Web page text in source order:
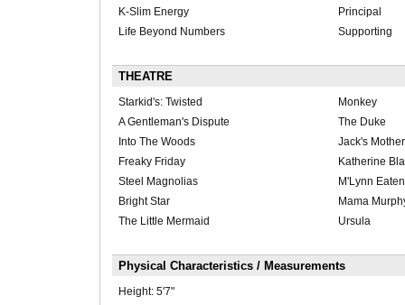
K-Slim Energy
Principal
Life Beyond Numbers
Supporting
THEATRE
Starkid's: Twisted
Monkey
A Gentleman's Dispute
The Duke
Into The Woods
Jack's
Freaky Friday
Katherine
Steel Magnolias
M'Lynn
Bright Star
Mama
The Little Mermaid
Ursula
Physical Characteristics / Measurements
Height: 5'7"